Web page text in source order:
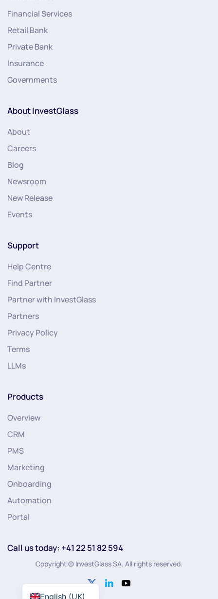
Financial Services
Retail Bank
Private Bank
Insurance
Governments
About InvestGlass
About
Careers
Blog
Newsroom
New Release
Events
Support
Help Centre
Find Partner
Partner with InvestGlass
Partners
Privacy Policy
Terms
LLMs
Products
Overview
CRM
PMS
Marketing
Onboarding
Automation
Portal
Call us today: +41 22 51 82 594
Copyright © InvestGlass SA. All rights reserved.
English (UK)